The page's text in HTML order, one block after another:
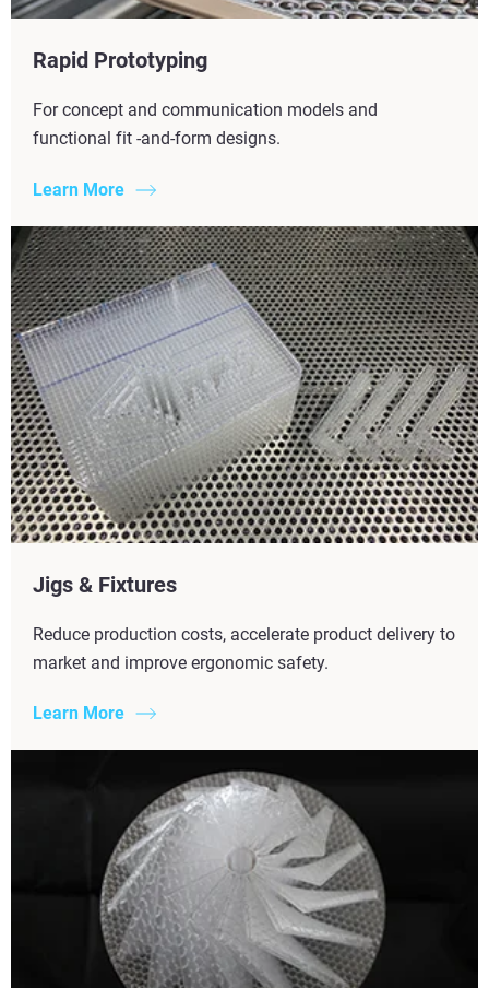
Rapid Prototyping
For concept and communication models and
functional fit -and-form designs.
Learn More
Jigs & Fixtures
Reduce production costs, accelerate product delivery to
market and improve ergonomic safety.
Learn More